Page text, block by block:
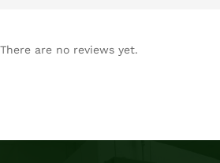
There are no reviews yet.